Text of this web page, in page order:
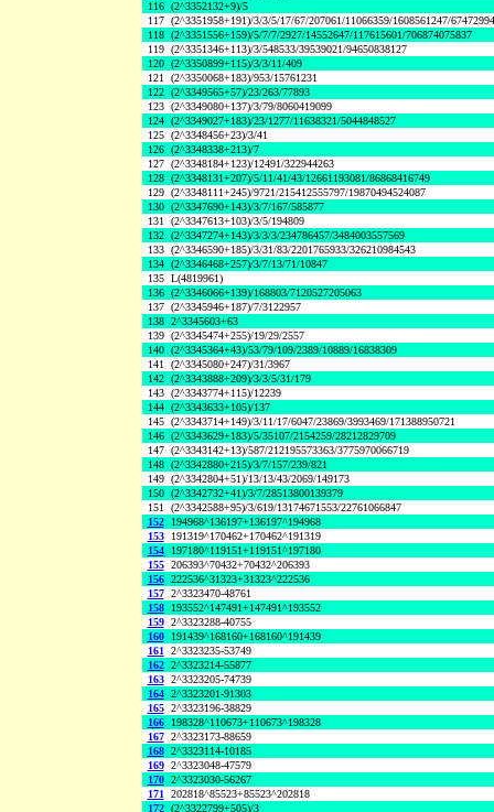
116 (2^3352132+9)/5
117 (2^3351958+191)/3/3/5/17/67/207061/11066359/1608561247/
118 (2^3351556+159)/5/7/7/2927/14552647/117615601/706874075837
119 (2^3351346+113)/3/548533/39539021/94650838127
120 (2^3350899+115)/3/3/11/409
121 (2^3350068+183)/953/15761231
122 (2^3349565+57)/23/263/77893
123 (2^3349080+137)/3/79/8060419099
124 (2^3349027+183)/23/1277/11638321/5044848527
125 (2^3348456+23)/3/41
126 (2^3348338+213)/7
127 (2^3348184+123)/12491/322944263
128 (2^3348131+207)/5/11/41/43/12661193081/86868416749
129 (2^3348111+245)/9721/215412555797/19870494524087
130 (2^3347690+143)/3/7/167/585877
131 (2^3347613+103)/3/5/194809
132 (2^3347274+143)/3/3/3/234786457/3484003557569
133 (2^3346590+185)/3/31/83/2201765933/326210984543
134 (2^3346468+257)/3/7/13/71/10847
135 L(4819961)
136 (2^3346066+139)/168803/7120527205063
137 (2^3345946+187)/7/3122957
138 2^3345603+63
139 (2^3345474+255)/19/29/2557
140 (2^3345364+43)/53/79/109/2389/10889/16838309
141 (2^3345080+247)/31/3967
142 (2^3343888+209)/3/3/5/31/179
143 (2^3343774+115)/12239
144 (2^3343633+105)/137
145 (2^3343714+149)/3/11/17/6047/23869/3993469/171388950721
146 (2^3343629+183)/5/35107/2154259/28212829709
147 (2^3343142+13)/587/212195573363/3775970066719
148 (2^3342880+215)/3/7/157/239/821
149 (2^3342804+51)/13/13/43/2069/149173
150 (2^3342732+41)/3/7/28513800139379
151 (2^3342588+95)/3/619/13174671553/22761066847
152
194968^136197+136197^194968
153
191319^170462+170462^191319
154
197180^119151+119151^197180
155 206393^70432+70432^206393
156 222536^31323+31323^222536
157 2^3323470-48761
158
193552^147491+147491^193552
159 2^3323288-40755
160
191439^168160+168160^191439
161 2^3323235-53749
162 2^3323214-55877
163 2^3323205-74739
164 2^3323201-91303
165 2^3323196-38829
166
198328^110673+110673^198328
167 2^3323173-88659
168 2^3323114-10185
169 2^3323048-47579
170 2^3323030-56267
171 202818^85523+85523^202818
172 (2^3322799+505)/3